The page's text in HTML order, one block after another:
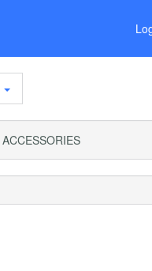
ACCESSORIES